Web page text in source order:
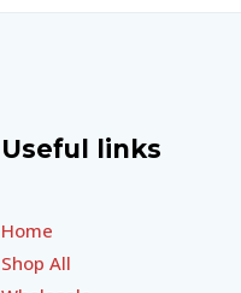
Useful links
Home
Shop All